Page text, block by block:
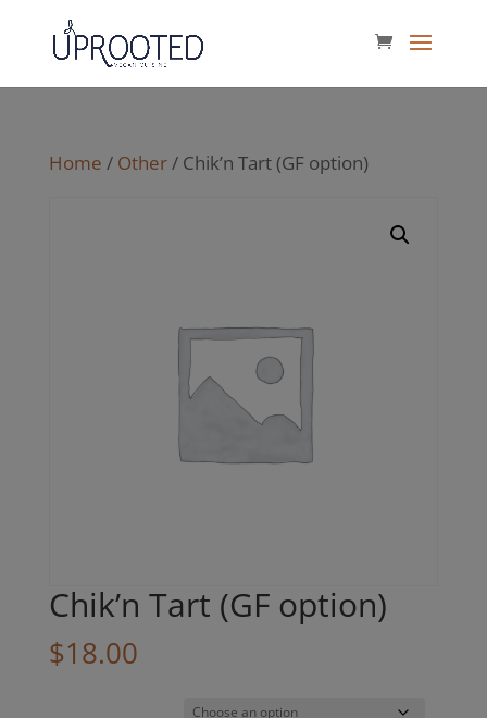
Home / Other/ Chik’n Tart (GF option)
Chik’n Tart (GF option)
$18.00